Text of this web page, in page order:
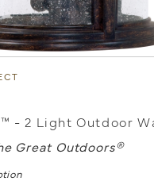
- 2 Light Outdoor
Great Outdoors®